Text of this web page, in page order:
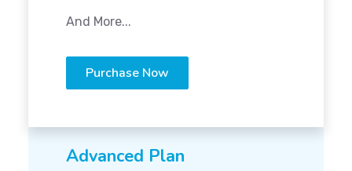
And More...
Purchase Now
Advanced Plan